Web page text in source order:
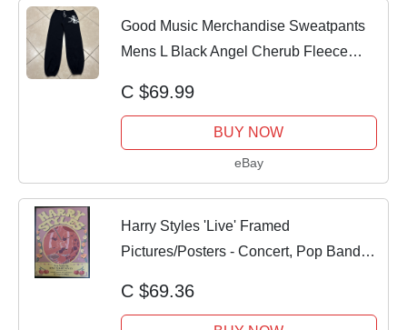
Good Music Merchandise Sweatpants
Mens L Black Angel Cherub Fleece
C $69.99
BUY NOW
eBay
Harry Styles 'Live' Framed
Pictures/Posters - Concert, Pop Bands,
C $69.36